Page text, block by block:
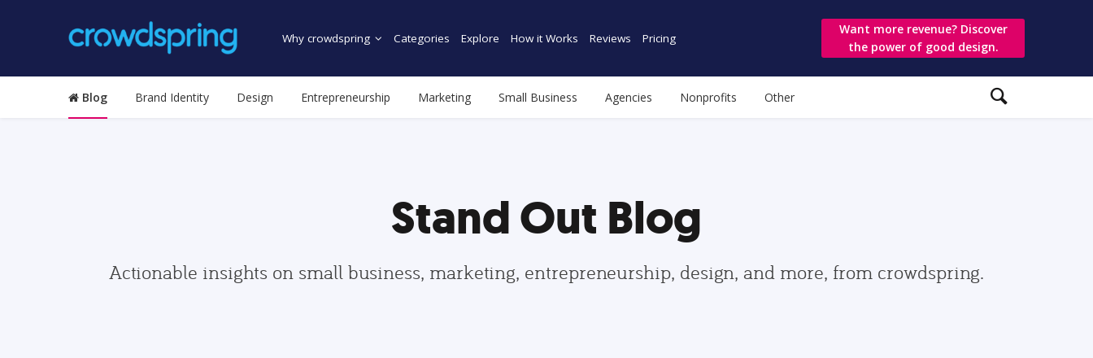
Why crowdspring Categories Explore How it Works Reviews Pricing
Want more revenue? Discover
the power of good design.
Blog Brand Identity Design Entrepreneurship Marketing Small Business Agencies Nonprofits Other
Stand Out Blog
Actionable insights on small business, marketing, entrepreneurship, design, and more, from crowdspring.